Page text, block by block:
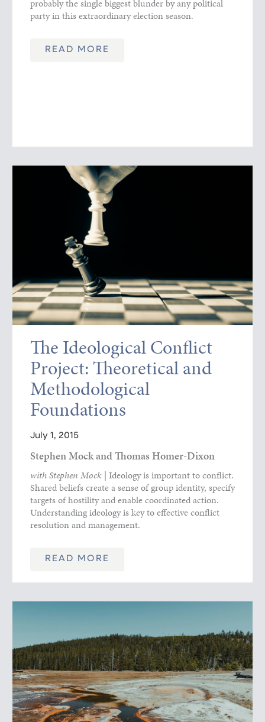
probably the single biggest blunder by any political
party in this extraordinary election season.
READ MORE
The Ideological Conflict
Project: Theoretical and
Methodological
Foundations
July 1, 2015
Stephen Mock and Thomas Homer-Dixon
with Stephen Mock | Ideology is important to conflict.
Shared beliefs create a sense of group identity, specify
targets of hostility and enable coordinated action.
Understanding ideology is key to effective conflict
resolution and management.
READ MORE